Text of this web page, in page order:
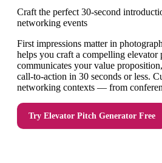
Craft the perfect 30-second
networking events
First impressions matter in
helps you craft a compelling elevator
communicates your value
call-to-action in 30 seconds or less.
networking contexts — from
Try Elevator Pitch Generator Free